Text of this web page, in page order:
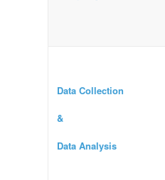
Data Collection
&
Data Analysis